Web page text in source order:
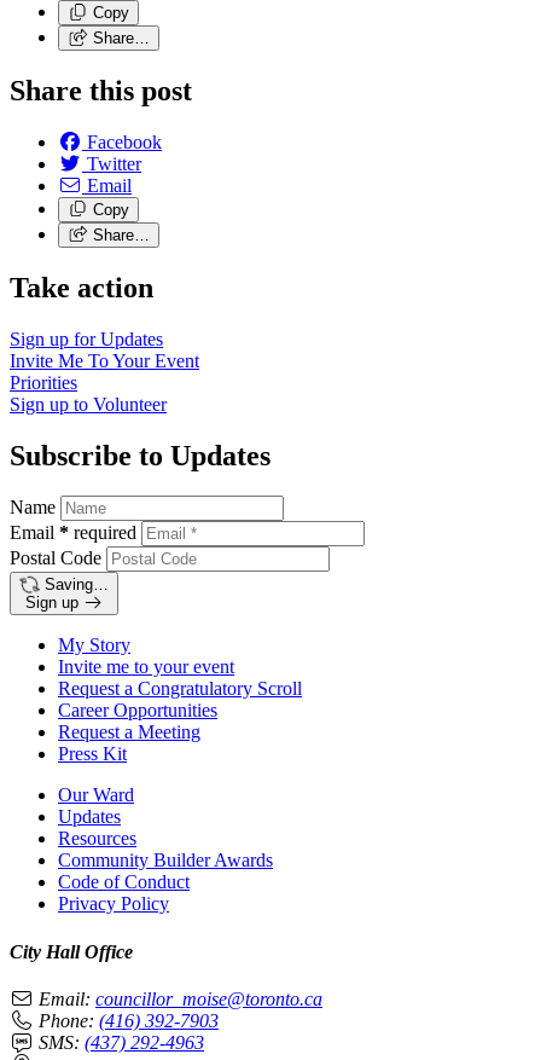
Copy
Share…
Share this post
Facebook
Twitter
Email
Copy
Share…
Take action
Sign up forUpdates
Invite Me ToYour Event
Priorities
Sign up to Volunteer
Subscribe to Updates
Name
Email * required
Postal Code
Saving…
Sign up
My Story
Invite me to your event
Request a Congratulatory Scroll
Career Opportunities
Request a Meeting
Press Kit
Our Ward
Updates
Resources
Community Builder Awards
Code of Conduct
Privacy Policy
City Hall Office
Email: councillor_moise@toronto.ca
Phone: (416) 392-7903
SMS: (437) 292-4963